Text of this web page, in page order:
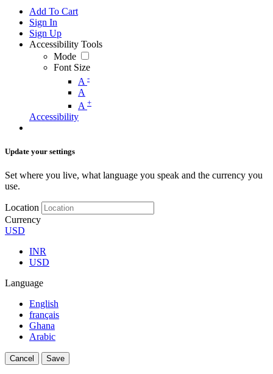
Add To Cart
Sign In
Sign Up
Accessibility Tools
Mode
Font Size
A -
A
A +
Accessibility
Update your settings
Set where you live, what language you speak and the currency you
use.
Location
Currency
USD
INR
USD
Language
English
français
Ghana
Arabic
Cancel Save